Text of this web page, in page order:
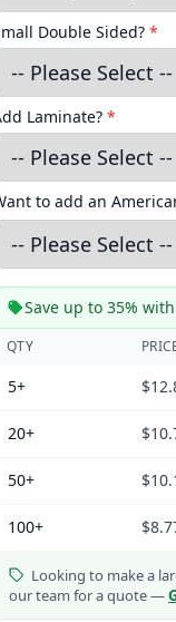
Double Sided? *
Laminate? *
to add an
Save up to 35%
QTY
5+
20+
50+
100+
Looking to make a
our team for a quote —